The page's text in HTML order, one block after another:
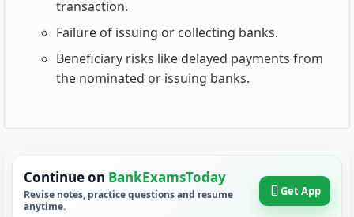
transaction.
Failure of issuing or collecting banks.
Beneficiary risks like delayed payments from
the nominated or issuing banks.
Continue on BankExamsToday
Revise notes, practice questions and resume
anytime.
Get App